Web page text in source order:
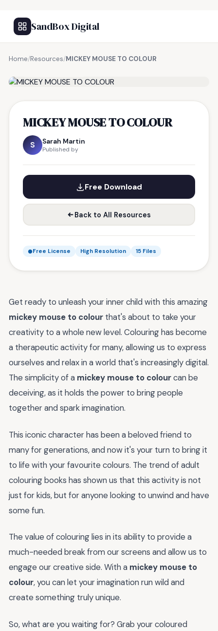
SandBox Digital
Home/Resources/MICKEY MOUSE TO COLOUR
MICKEY MOUSE TO COLOUR
S Sarah Martin
Published by
Free Download
Back to All Resources
Free License High Resolution 15 Files
Get ready to unleash your inner child with this amazing
mickey mouse to colour that's about to take your
creativity to a whole new level. Colouring has become
a therapeutic activity for many, allowing us to express
ourselves and relax in a world that's increasingly digital.
The simplicity of a mickey mouse to colourcan be
deceiving, as it holds the power to bring people
together and spark imagination.
This iconic character has been a beloved friend to
many for generations, and now it's your turn to bring it
to life with your favourite colours. The trend of adult
colouring books has shown us that this activity is not
just for kids, but for anyone looking to unwind and have
some fun.
The value of colouring lies in its ability to provide a
much-needed break from our screens and allow us to
engage our creative side. With a mickey mouse to
colour, you can let your imagination run wild and
create something truly unique.
So, what are you waiting for? Grab your coloured